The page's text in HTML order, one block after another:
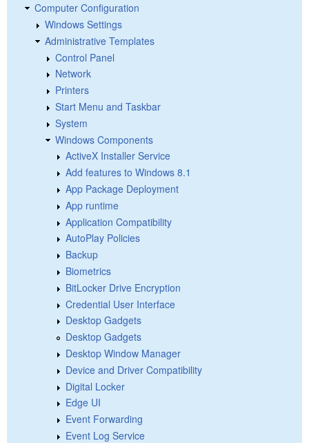
Computer Configuration
Windows Settings
Administrative Templates
Control Panel
Network
Printers
Start Menu and Taskbar
System
Windows Components
ActiveX Installer Service
Add features to Windows 8.1
App Package Deployment
App runtime
Application Compatibility
AutoPlay Policies
Backup
Biometrics
BitLocker Drive Encryption
Credential User Interface
Desktop Gadgets
Desktop Gadgets
Desktop Window Manager
Device and Driver Compatibility
Digital Locker
Edge UI
Event Forwarding
Event Log Service